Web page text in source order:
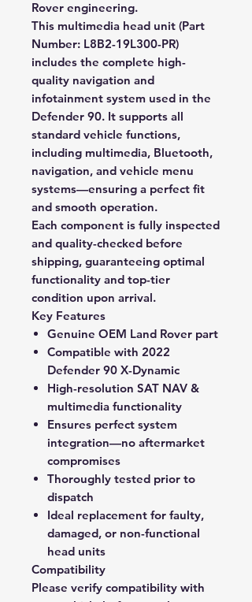
Rover engineering.
This multimedia head unit (Part
Number: L8B2-19L300-PR)
includes the complete high-
quality navigation and
infotainment system used in the
Defender 90. It supports all
standard vehicle functions,
including multimedia, Bluetooth,
navigation, and vehicle menu
systems—ensuring a perfect fit
and smooth operation.
Each component is fully inspected
and quality-checked before
shipping, guaranteeing optimal
functionality and top-tier
condition upon arrival.
Key Features
Genuine OEM Land Rover part
Compatible with 2022
Defender 90 X-Dynamic
High-resolution SAT NAV &
multimedia functionality
Ensures perfect system
integration—no aftermarket
compromises
Thoroughly tested prior to
dispatch
Ideal replacement for faulty,
damaged, or non-functional
head units
Compatibility
Please verify compatibility with